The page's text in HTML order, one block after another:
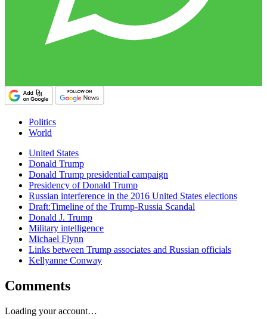
Politics
World
United States
Donald Trump
Donald Trump presidential campaign
Presidency of Donald Trump
Russian interference in the 2016 United States elections
Draft:Timeline of the Trump-Russia Scandal
Donald J. Trump
Military intelligence
Michael Flynn
Links between Trump associates and Russian officials
Kellyanne Conway
Comments
Loading your account…